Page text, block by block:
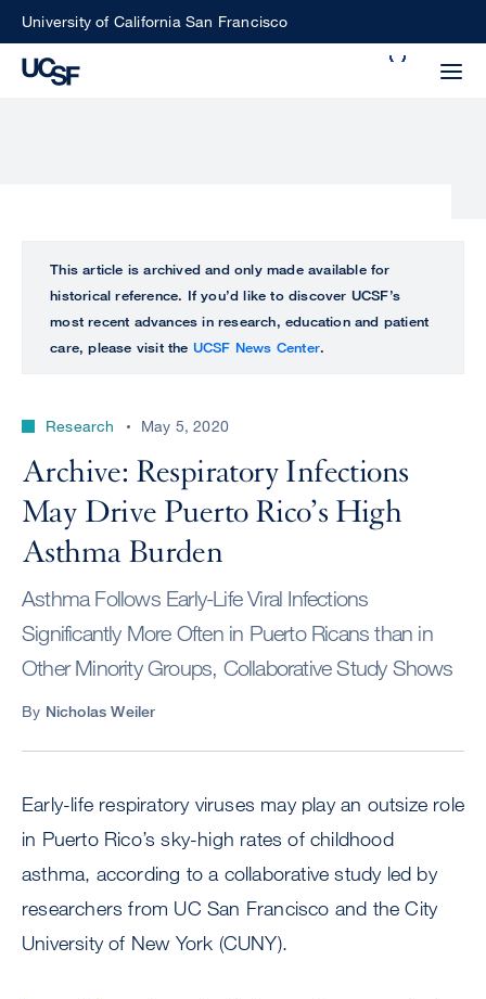
SkipUniversity of California San Francisco
perform
ALL
UCSF
CENTER
This article is archived and only made available for
historical reference. If you’d like to discover UCSF’s
most recent advances in research, education and patient
care, please visit the UCSF News Center.
Research May 5, 2020
Archive: Respiratory Infections
May Drive Puerto Rico’s High
Asthma Burden
Asthma Follows Early-Life Viral Infections
Significantly More Often in Puerto Ricans than in
Other Minority Groups, Collaborative Study Shows
By Nicholas Weiler
Early-life respiratory viruses may play an outsize role
in Puerto Rico’s sky-high rates of childhood
asthma, according to a collaborative study led by
researchers from UC San Francisco and the City
University of New York (CUNY).